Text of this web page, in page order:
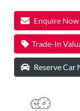
Enquire Now
Trade-In
Reserve Car